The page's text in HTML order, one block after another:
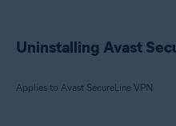
Uninstalling Avast
Applies to Avast SecureLine VPN